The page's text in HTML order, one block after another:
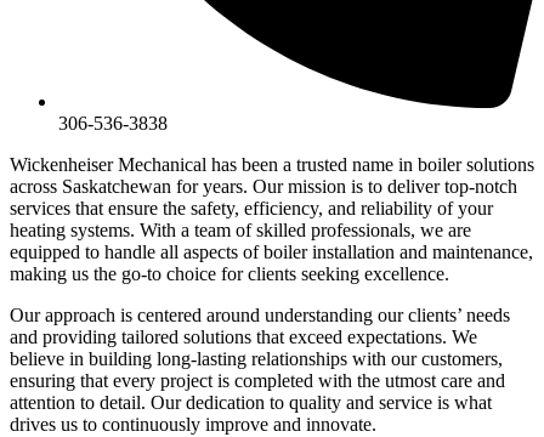
306-536-3838
Wickenheiser Mechanical has been a trusted name in boiler solutions
across Saskatchewan for years. Our mission is to deliver top-notch
services that ensure the safety, efficiency, and reliability of your
heating systems. With a team of skilled professionals, we are
equipped to handle all aspects of boiler installation and maintenance,
making us the go-to choice for clients seeking excellence.
Our approach is centered around understanding our clients’ needs
and providing tailored solutions that exceed expectations. We
believe in building long-lasting relationships with our customers,
ensuring that every project is completed with the utmost care and
attention to detail. Our dedication to quality and service is what
drives us to continuously improve and innovate.